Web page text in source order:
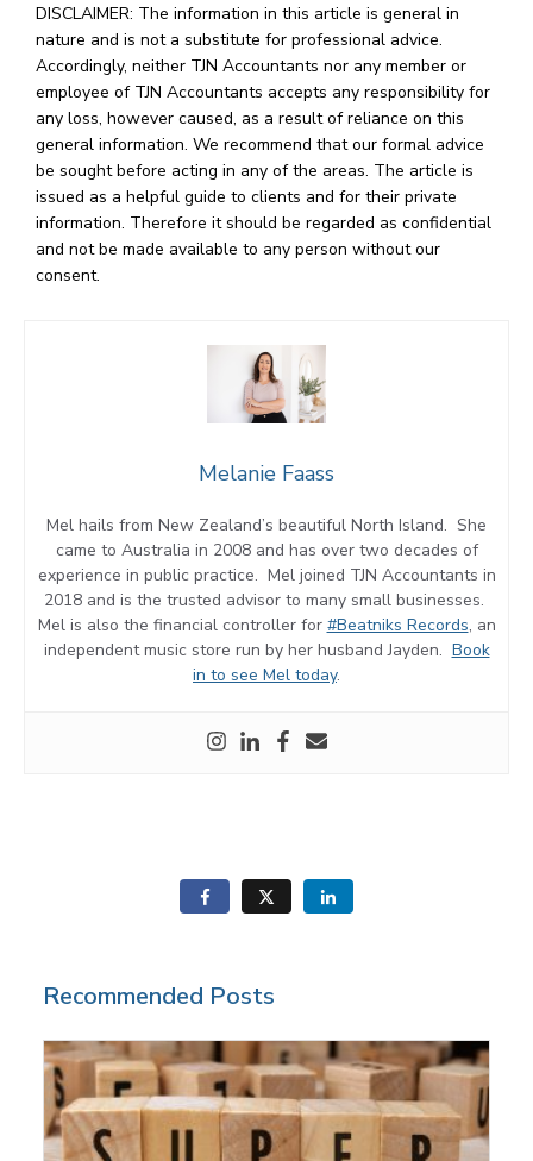
DISCLAIMER: The information in this article is general in
nature and is not a substitute for professional advice.
Accordingly, neither TJN Accountants nor any member or
employee of TJN Accountants accepts any responsibility for
any loss, however caused, as a result of reliance on this
general information. We recommend that our formal advice
be sought before acting in any of the areas. The article is
issued as a helpful guide to clients and for their private
information. Therefore it should be regarded as confidential
and not be made available to any person without our
consent.
Melanie Faass
Mel hails from New Zealand’s beautiful North Island. She
came to Australia in 2008 and has over two decades of
experience in public practice. Mel joined TJN Accountants in
2018 and is the trusted advisor to many small businesses.
Mel is also the financial controller for #Beatniks Records, an
independent music store run by her husband Jayden. Book
in to see Mel today.
Recommended Posts